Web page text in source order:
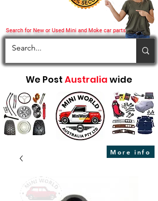
Search for New or Used Mini and Moke car parts
We Post Australia wide
More info